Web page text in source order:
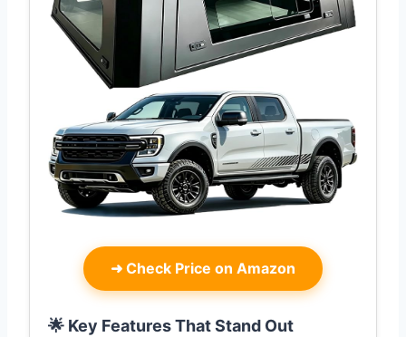
➜ Check Price on Amazon
🌟 Key Features That Stand Out